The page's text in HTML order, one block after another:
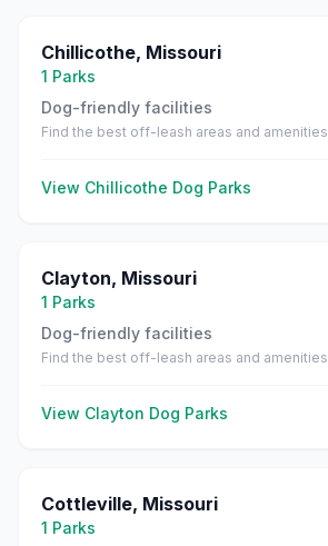
Chillicothe, Missouri
1 Parks
Dog-friendly facilities
Find the best off-leash areas and amenities
View Chillicothe Dog Parks
Clayton, Missouri
1 Parks
Dog-friendly facilities
Find the best off-leash areas and amenities
View Clayton Dog Parks
Cottleville, Missouri
1 Parks